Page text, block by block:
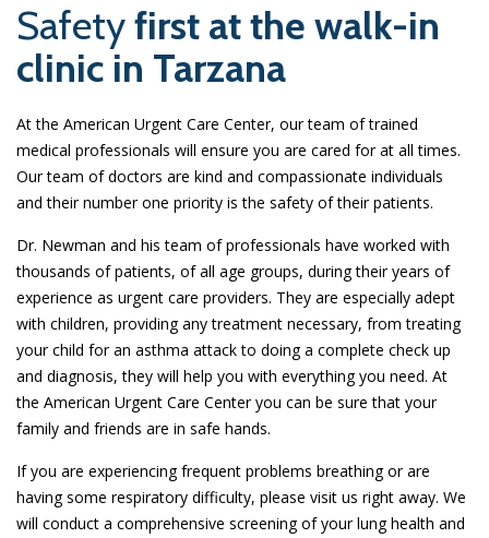
Safetyfirst at the walk-in
clinic in Tarzana
At the American Urgent Care Center, our team of trained
medical professionals will ensure you are cared for at all times.
Our team of doctors are kind and compassionate individuals
and their number one priority is the safety of their patients.
Dr. Newman and his team of professionals have worked with
thousands of patients, of all age groups, during their years of
experience as urgent care providers. They are especially adept
with children, providing any treatment necessary, from treating
your child for an asthma attack to doing a complete check up
and diagnosis, they will help you with everything you need. At
the American Urgent Care Center you can be sure that your
family and friends are in safe hands.
If you are experiencing frequent problems breathing or are
having some respiratory difficulty, please visit us right away. We
will conduct a comprehensive screening of your lung health and